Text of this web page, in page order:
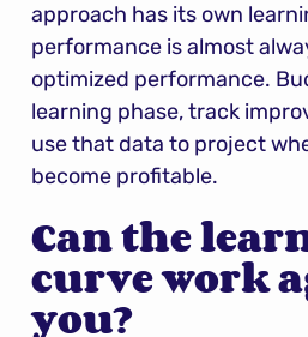
approach has its own
performance is almost
optimized performance.
learning phase, track
use that data to project
become profitable.
Can the
curve work
you?